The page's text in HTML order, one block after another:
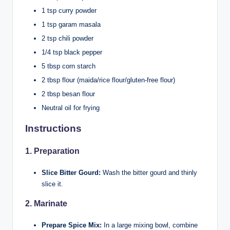
1 tsp curry powder
1 tsp garam masala
2 tsp chili powder
1/4 tsp black pepper
5 tbsp corn starch
2 tbsp flour (maida/rice flour/gluten-free flour)
2 tbsp besan flour
Neutral oil for frying
Instructions
1. Preparation
Slice Bitter Gourd: Wash the bitter gourd and thinly
slice it.
2. Marinate
Prepare Spice Mix: In a large mixing bowl, combine